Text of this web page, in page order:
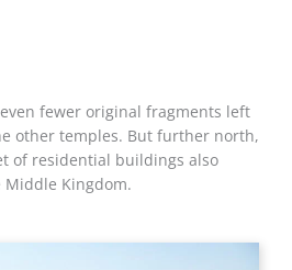
fewer original fragments left
other temples. But further north,
of residential buildings also
Kingdom.